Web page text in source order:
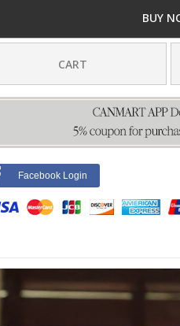
BUY
CART
Facebook Login